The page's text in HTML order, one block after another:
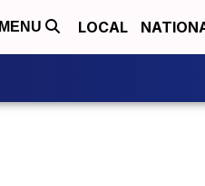
MENU LOCAL